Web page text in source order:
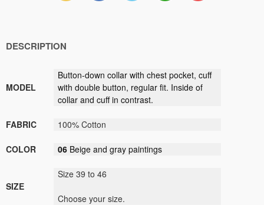
DESCRIPTION
MODEL
Button-down collar with chest pocket, cuff
with double button, regular fit. Inside of
collar and cuff in contrast.
FABRIC 100% Cotton
COLOR 06 Beige and gray paintings
SIZE
Size 39 to 46
Choose your size.